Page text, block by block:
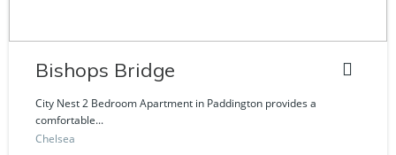
Bishops Bridge
City Nest 2 Bedroom Apartment in Paddington provides a
comfortable...
Chelsea